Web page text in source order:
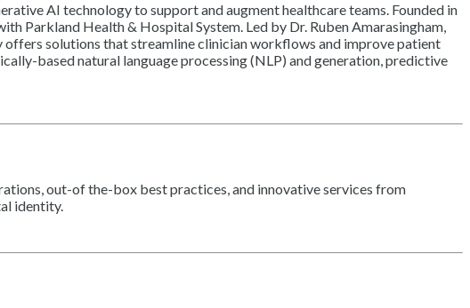
AI technology to support and augment healthcare teams. Founded in
Parkland Health & Hospital System. Led by Dr. Ruben Amarasingham,
offers solutions that streamline clinician workflows and improve patient
based natural language processing (NLP) and generation, predictive
out-of the-box best practices, and innovative services from
identity.